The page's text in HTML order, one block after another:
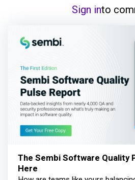
Sign into
The Sembi Software Quality
Here